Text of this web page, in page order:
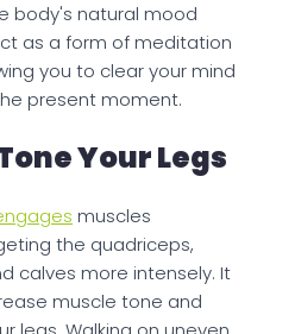
body's natural mood
as a form of meditation
you to clear your mind
present moment.
Your Legs
muscles
the quadriceps,
calves more intensely. It
muscle tone and